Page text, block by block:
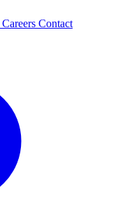
Careers Contact